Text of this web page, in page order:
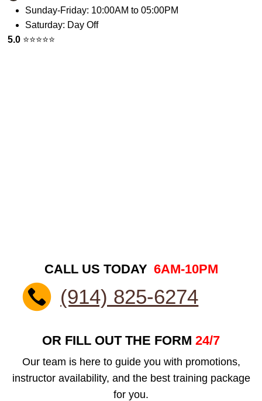
Sunday-Friday: 10:00AM to 05:00PM
Saturday: Day Off
5.0 ⭐️⭐️⭐️⭐️⭐️
CALL US TODAY 6AM-10PM
(914) 825-6274
OR FILL OUT THE FORM 24/7
Our team is here to guide you with promotions,
instructor availability, and the best training package
for you.